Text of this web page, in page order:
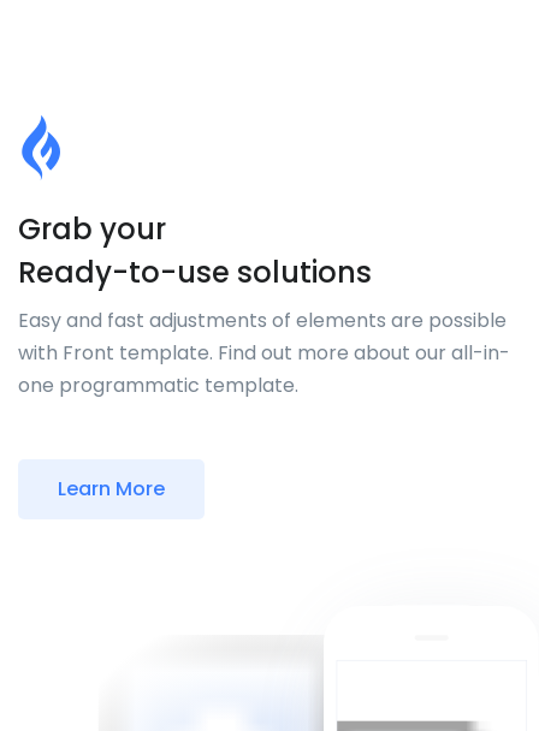
Grab your
Ready-to-use solutions
Easy and fast adjustments of elements are possible
with Front template. Find out more about our all-in-
one programmatic template.
Learn More